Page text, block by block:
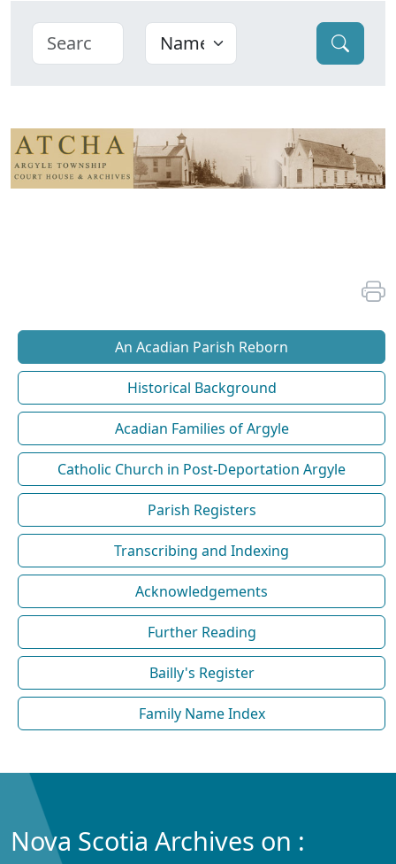
An Acadian Parish Reborn
Historical Background
Acadian Families of Argyle
Catholic Church in Post-Deportation Argyle
Parish Registers
Transcribing and Indexing
Acknowledgements
Further Reading
Bailly's Register
Family Name Index
Nova Scotia Archives on :